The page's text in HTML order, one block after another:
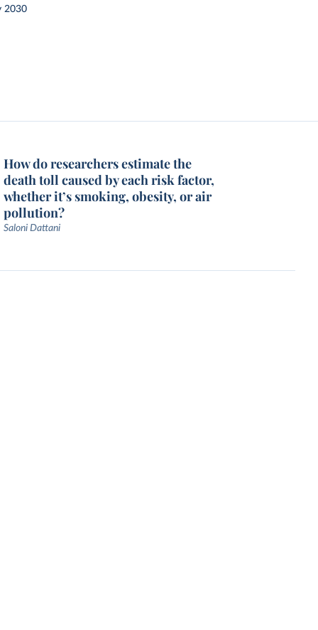
2030
How do researchers estimate the
death toll caused by each risk factor,
whether it’s smoking, obesity, or air
pollution?
Saloni Dattani